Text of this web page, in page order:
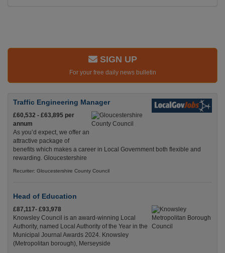
SIGN UP
For your free daily news bulletin
Traffic Engineering Manager
£60,532 - £63,895 per
annum
As you’d expect, we offer an
attractive package of
benefits which makes a career in Local Government both flexible and
rewarding. Gloucestershire
Recuriter: Gloucestershire County Council
Head of Education
£87,117- £93,978
Knowsley Council is an award-winning Local
Authority, named Local Authority of the Year in the
Municipal Journal Awards 2024. Knowsley
(Metropolitan borough), Merseyside